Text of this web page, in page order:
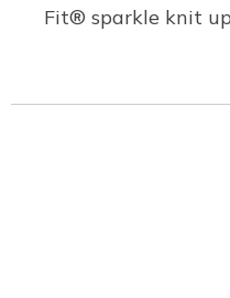
Fit® sparkle knit